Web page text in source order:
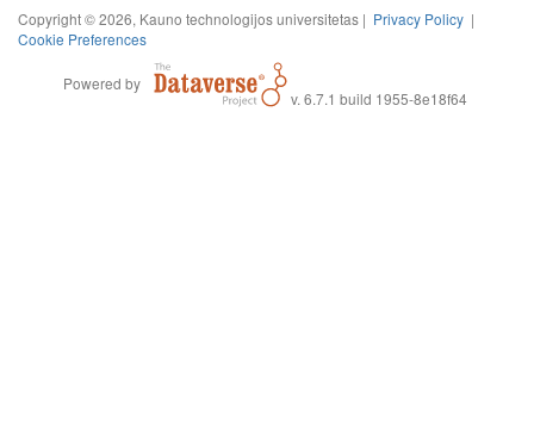
Copyright © 2026, Kauno technologijos universitetas | Privacy Policy |
Cookie Preferences
Powered by
v. 6.7.1 build 1955-8e18f64